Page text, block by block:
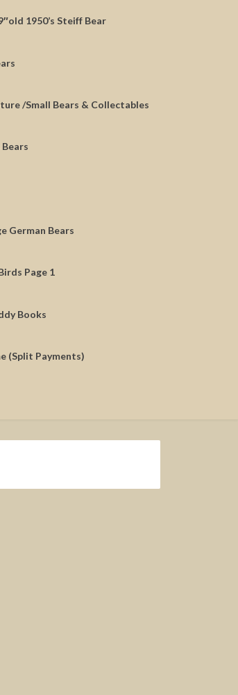
1950’s Steiff Bear
/Small Bears & Collectables
Bears
German Bears
Page 1
Books
(Split Payments)